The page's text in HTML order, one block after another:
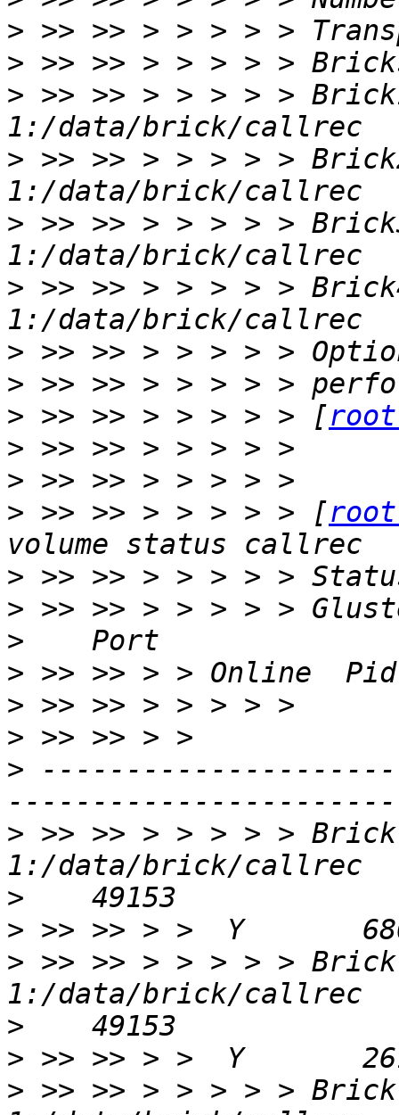
>
>
> >> >> > > > > >
> >> >> > > > > >
> >> >> > > > > >
> >> >> > > > > >
>
>
> >> >> > > > > > [
>
>
> >> >> > > > > > [
>
>
>
>
>
>
>
> >> >> > > > > >
>
>
> >> >> > > > > >
>
>
> >> >> > > > > >